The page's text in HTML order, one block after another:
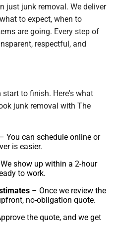
just junk removal. We deliver
to expect, when to
are going. Every step of
respectful, and
to finish. Here's what
junk removal with The
You can schedule online or
is easier.
show up within a 2-hour
to work.
– Once we review the
no-obligation quote.
the quote, and we get